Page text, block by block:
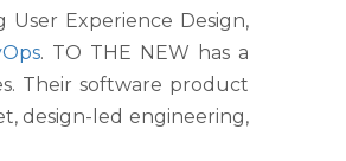
Experience Design,
. TO THE NEW has a
Their software product
design-led engineering,